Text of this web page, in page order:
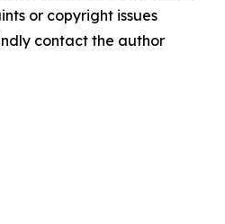
or copyright issues
contact the author